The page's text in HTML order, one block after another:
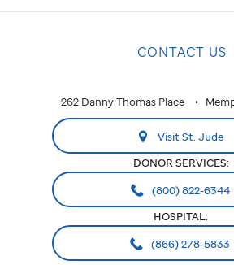
CONTACT US
262 Danny Thomas Place
Visit St. Jude
DONOR SERVICES:
(800) 822-6344
HOSPITAL:
(866) 278-5833